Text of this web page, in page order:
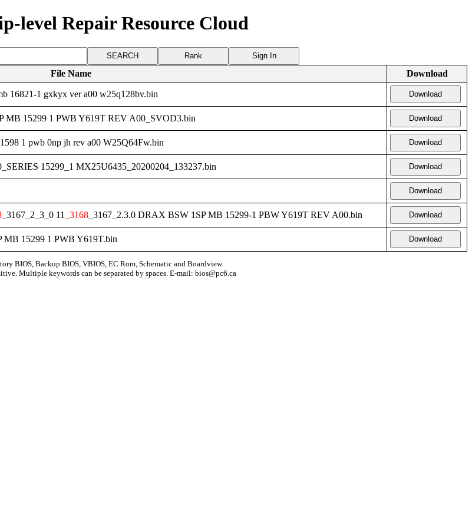
level Repair Resource Cloud
Rank Sign In
File Name Download
16821-1 gxkyx ver a00 w25q128bv.bin Download
MB 15299 1 PWB Y619T REV A00_SVOD3.bin Download
1 pwb 0np jh rev a00 W25Q64Fw.bin Download
15299_1 MX25U6435_20200204_133237.bin Download
Download
_3167_2_3_0 11_ 3168 _3167_2.3.0 DRAX BSW 1SP MB 15299-1 PBW Y619T REV A00.bin Download
MB 15299 1 PWB Y619T.bin Download
BIOS, Backup BIOS, VBIOS, EC Rom, Schematic and Boardview.
Multiple keywords can be separated by spaces. E-mail: bios@pc6.ca